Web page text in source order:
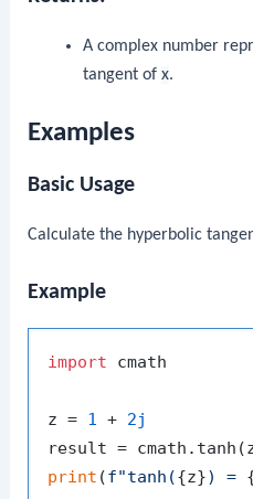
A complex number
tangent of x.
Examples
Basic Usage
Calculate the hyperbolic
Example
import cmath
z = 1 + 2j
print (f"tanh({z}) =